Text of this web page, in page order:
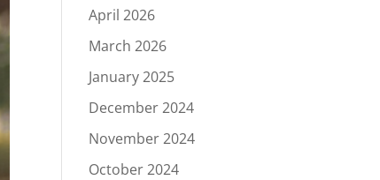
April 2026
March 2026
January 2025
December 2024
November 2024
October 2024